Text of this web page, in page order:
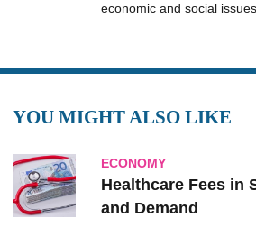
economic and social
YOU MIGHT ALSO LIKE
ECONOMY
Healthcare Fees in
and Demand